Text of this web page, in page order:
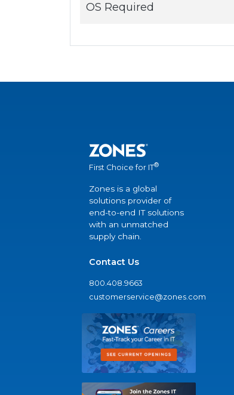
OS Required
First Choice for IT®
Zones is a global
solutions provider of
end-to-end IT solutions
with an unmatched
supply chain.
Contact Us
800.408.9663
customerservice@zones.com